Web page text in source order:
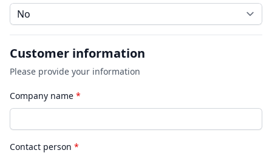
Customer information
Please provide your information
Company name *
Contact person *